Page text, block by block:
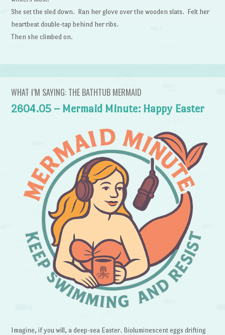
She set the sled down. Ran her glove over the wooden slats. Felt her
heartbeat double-tap behind her ribs.
Then she climbed on.
WHAT I’M SAYING: THE BATHTUB MERMAID
2604.05 – Mermaid Minute: Happy Easter
Imagine, if you will, a deep-sea Easter. Bioluminescent eggs drifting